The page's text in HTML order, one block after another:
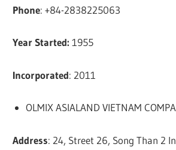
Phone: +84-2838225063
Year Started: 1955
Incorporated: 2011
OLMIX ASIALAND VIETNAM
Address: 24, Street 26, Song Than 2